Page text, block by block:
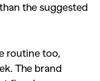
the suggested
routine too,
The brand